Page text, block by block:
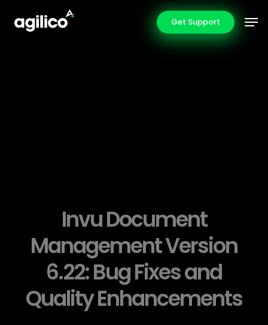
Get Support
Invu Document
Management Version
6.22: Bug Fixes and
Quality Enhancements